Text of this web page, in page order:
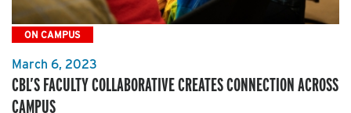
ON CAMPUS
March 6, 2023
CBL’S FACULTY COLLABORATIVE CREATES CONNECTION ACROSS
CAMPUS